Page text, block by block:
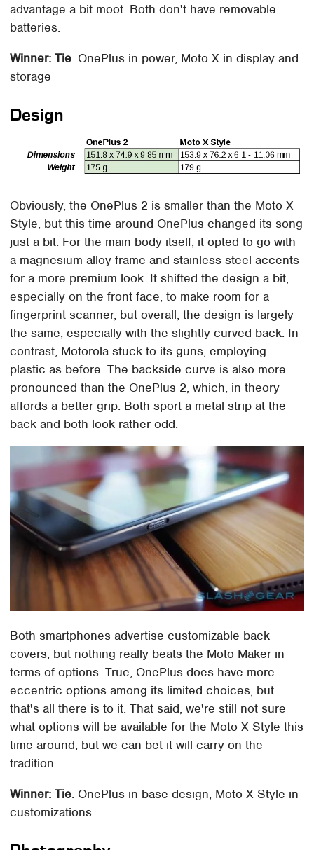
advantage a bit moot. Both don't have removable
batteries.
Winner: Tie. OnePlus in power, Moto X in display and
storage
Design
Obviously, the OnePlus 2 is smaller than the Moto X
Style, but this time around OnePlus changed its song
just a bit. For the main body itself, it opted to go with
a magnesium alloy frame and stainless steel accents
for a more premium look. It shifted the design a bit,
especially on the front face, to make room for a
fingerprint scanner, but overall, the design is largely
the same, especially with the slightly curved back. In
contrast, Motorola stuck to its guns, employing
plastic as before. The backside curve is also more
pronounced than the OnePlus 2, which, in theory
affords a better grip. Both sport a metal strip at the
back and both look rather odd.
Both smartphones advertise customizable back
covers, but nothing really beats the Moto Maker in
terms of options. True, OnePlus does have more
eccentric options among its limited choices, but
that's all there is to it. That said, we're still not sure
what options will be available for the Moto X Style this
time around, but we can bet it will carry on the
tradition.
Winner: Tie. OnePlus in base design, Moto X Style in
customizations